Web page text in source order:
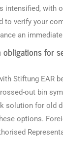
intensified, with
to verify your
an
obligations for
Stiftung EAR
out bin
solution for old
options.